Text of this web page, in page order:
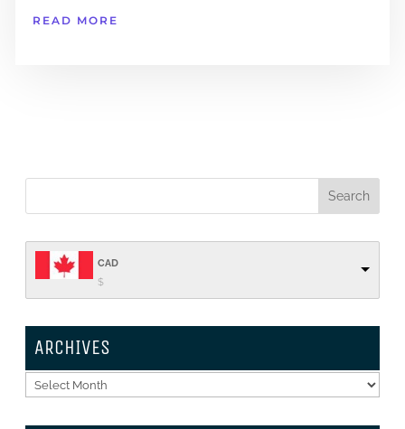
READ MORE
CAD
$
ARCHIVES
Archives